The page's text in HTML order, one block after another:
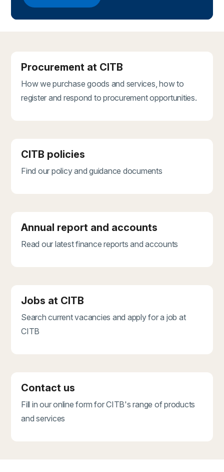
Procurement at CITB
How we purchase goods and services, how to
register and respond to procurement opportunities.
CITB policies
Find our policy and guidance documents
Annual report and accounts
Read our latest finance reports and accounts
Jobs at CITB
Search current vacancies and apply for a job at
CITB
Contact us
Fill in our online form for CITB's range of products
and services